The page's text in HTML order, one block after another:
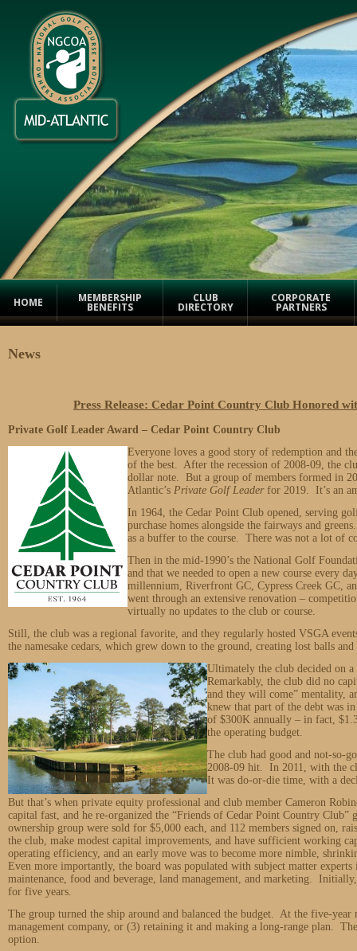
HOME MEMBERSHIP
BENEFITS
CLUB
DIRECTORY
CORPORATE
PARTNERS
News
Press Release: Cedar Point Country Club Honored
Private Golf Leader Award – Cedar Point Country Club
Everyone loves a good story of redemption and
of the best. After the recession of 2008-09, the
dollar note. But a group of members formed in
Atlantic’s Private Golf Leaderfor 2019. It’s an
In 1964, the Cedar Point Club opened, serving
purchase homes alongside the fairways and
as a buffer to the course. There was not a lot of
Then in the mid-1990’s the National Golf
and that we needed to open a new course every
millennium, Riverfront GC, Cypress Creek GC,
went through an extensive renovation –
virtually no updates to the club or course.
Still, the club was a regional favorite, and they regularly hosted VSGA
the namesake cedars, which grew down to the ground, creating lost balls
Ultimately the club decided on
Remarkably, the club did no
and they will come” mentality,
knew that part of the debt was
of $300K annually – in fact,
the operating budget.
The club had good and not-so-
2008-09 hit. In 2011, with the
It was do-or-die time, with a
But that’s when private equity professional and club member Cameron
capital fast, and he re-organized the “Friends of Cedar Point Country
ownership group were sold for $5,000 each, and 112 members signed on,
the club, make modest capital improvements, and have sufficient working
operating efficiency, and an early move was to become more nimble,
Even more importantly, the board was populated with subject matter
maintenance, food and beverage, land management, and marketing.
for five years.
The group turned the ship around and balanced the budget. At the five-
management company, or (3) retaining it and making a long-range plan.
option.